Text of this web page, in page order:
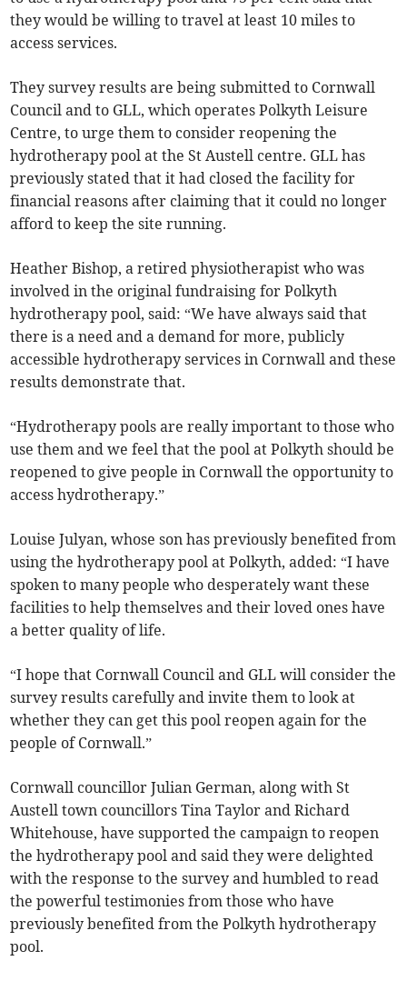
they would be willing to travel at least 10 miles to
access services.
They survey results are being submitted to Cornwall
Council and to GLL, which operates Polkyth Leisure
Centre, to urge them to consider reopening the
hydrotherapy pool at the St Austell centre. GLL has
previously stated that it had closed the facility for
financial reasons after claiming that it could no longer
afford to keep the site running.
Heather Bishop, a retired physiotherapist who was
involved in the original fundraising for Polkyth
hydrotherapy pool, said: “We have always said that
there is a need and a demand for more, publicly
accessible hydrotherapy services in Cornwall and these
results demonstrate that.
“Hydrotherapy pools are really important to those who
use them and we feel that the pool at Polkyth should be
reopened to give people in Cornwall the opportunity to
access hydrotherapy.”
Louise Julyan, whose son has previously benefited from
using the hydrotherapy pool at Polkyth, added: “I have
spoken to many people who desperately want these
facilities to help themselves and their loved ones have
a better quality of life.
“I hope that Cornwall Council and GLL will consider the
survey results carefully and invite them to look at
whether they can get this pool reopen again for the
people of Cornwall.”
Cornwall councillor Julian German, along with St
Austell town councillors Tina Taylor and Richard
Whitehouse, have supported the campaign to reopen
the hydrotherapy pool and said they were delighted
with the response to the survey and humbled to read
the powerful testimonies from those who have
previously benefited from the Polkyth hydrotherapy
pool.